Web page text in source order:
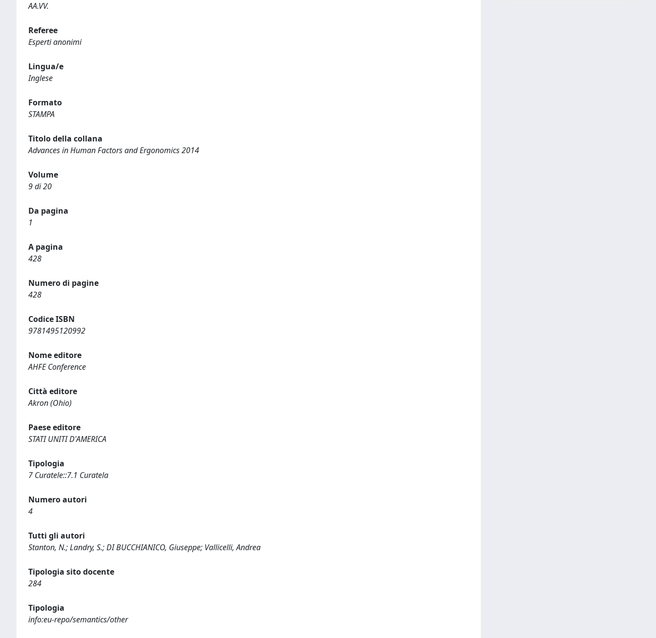
AA.VV.
Referee
Esperti anonimi
Lingua/e
Inglese
Formato
STAMPA
Titolo della collana
Advances in Human Factors and Ergonomics 2014
Volume
9 di 20
Da pagina
1
A pagina
428
Numero di pagine
428
Codice ISBN
9781495120992
Nome editore
AHFE Conference
Città editore
Akron (Ohio)
Paese editore
STATI UNITI D'AMERICA
Tipologia
7 Curatele::7.1 Curatela
Numero autori
4
Tutti gli autori
Stanton, N.; Landry, S.; DI BUCCHIANICO, Giuseppe; Vallicelli, Andrea
Tipologia sito docente
284
Tipologia
info:eu-repo/semantics/other